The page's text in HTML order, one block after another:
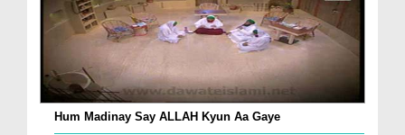
Hum Madinay Say ALLAH Kyun Aa Gaye